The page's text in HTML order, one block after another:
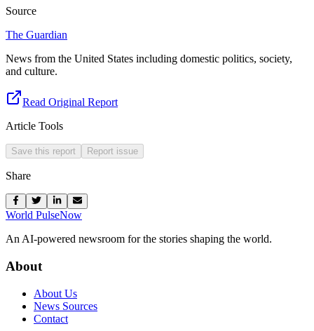
Source
The Guardian
News from the United States including domestic politics, society,
and culture.
Read Original Report
Article Tools
Save this report Report issue
Share
World PulseNow
An AI-powered newsroom for the stories shaping the world.
About
About Us
News Sources
Contact